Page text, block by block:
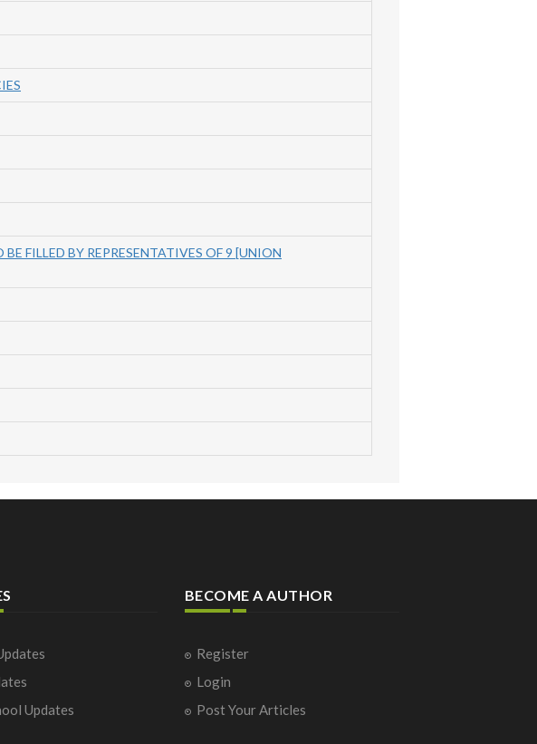
FILLED BY REPRESENTATIVES OF 9 [UNION
Updates
BECOME A AUTHOR
Register
Login
Post Your Articles